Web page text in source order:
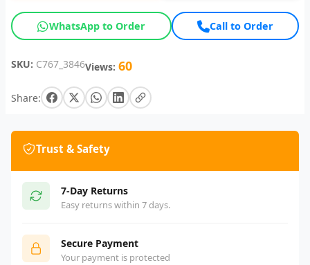
WhatsApp to Order Call to Order
SKU: C767_3846Views: 60
Share:
Trust & Safety
7-Day Returns
Easy returns within 7 days.
Secure Payment
Your payment is protected